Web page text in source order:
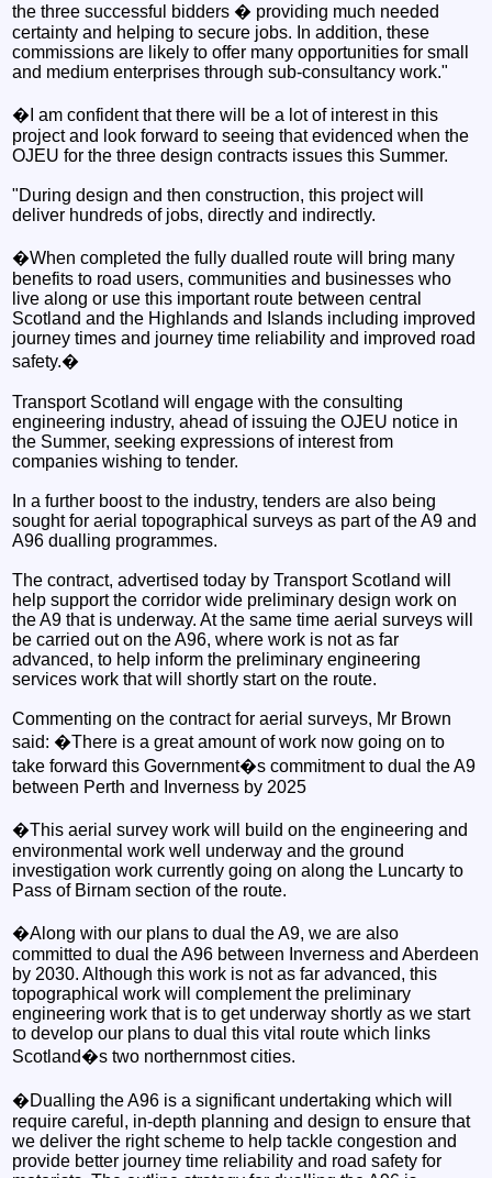
the three successful bidders � providing much needed
certainty and helping to secure jobs. In addition, these
commissions are likely to offer many opportunities for small
and medium enterprises through sub-consultancy work."
�I am confident that there will be a lot of interest in this
project and look forward to seeing that evidenced when the
OJEU for the three design contracts issues this Summer.
"During design and then construction, this project will
deliver hundreds of jobs, directly and indirectly.
�When completed the fully dualled route will bring many
benefits to road users, communities and businesses who
live along or use this important route between central
Scotland and the Highlands and Islands including improved
journey times and journey time reliability and improved road
safety.�
Transport Scotland will engage with the consulting
engineering industry, ahead of issuing the OJEU notice in
the Summer, seeking expressions of interest from
companies wishing to tender.
In a further boost to the industry, tenders are also being
sought for aerial topographical surveys as part of the A9 and
A96 dualling programmes.
The contract, advertised today by Transport Scotland will
help support the corridor wide preliminary design work on
the A9 that is underway. At the same time aerial surveys will
be carried out on the A96, where work is not as far
advanced, to help inform the preliminary engineering
services work that will shortly start on the route.
Commenting on the contract for aerial surveys, Mr Brown
said: �There is a great amount of work now going on to
take forward this Government�s commitment to dual the A9
between Perth and Inverness by 2025
�This aerial survey work will build on the engineering and
environmental work well underway and the ground
investigation work currently going on along the Luncarty to
Pass of Birnam section of the route.
�Along with our plans to dual the A9, we are also
committed to dual the A96 between Inverness and Aberdeen
by 2030. Although this work is not as far advanced, this
topographical work will complement the preliminary
engineering work that is to get underway shortly as we start
to develop our plans to dual this vital route which links
Scotland�s two northernmost cities.
�Dualling the A96 is a significant undertaking which will
require careful, in-depth planning and design to ensure that
we deliver the right scheme to help tackle congestion and
provide better journey time reliability and road safety for